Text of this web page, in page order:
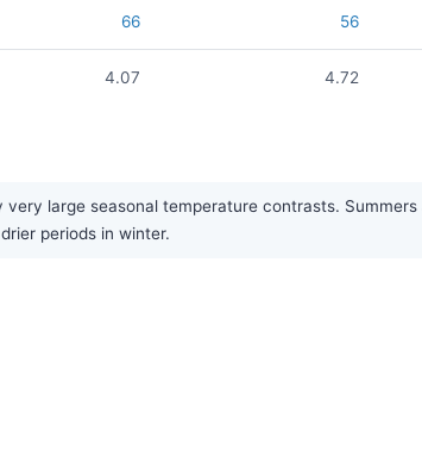
66 56
4.07 4.72
large seasonal temperature contrasts.
periods in winter.